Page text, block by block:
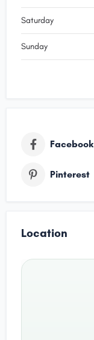
Saturday
Sunday
Facebook
Pinterest
Location